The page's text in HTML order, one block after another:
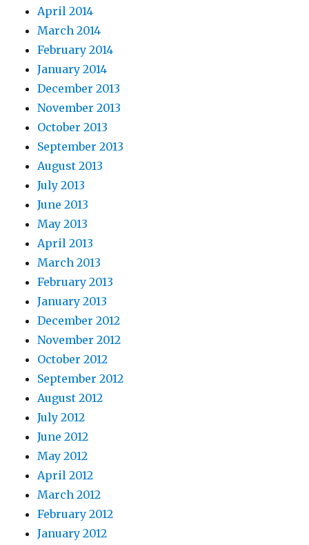
April 2014
March 2014
February 2014
January 2014
December 2013
November 2013
October 2013
September 2013
August 2013
July 2013
June 2013
May 2013
April 2013
March 2013
February 2013
January 2013
December 2012
November 2012
October 2012
September 2012
August 2012
July 2012
June 2012
May 2012
April 2012
March 2012
February 2012
January 2012